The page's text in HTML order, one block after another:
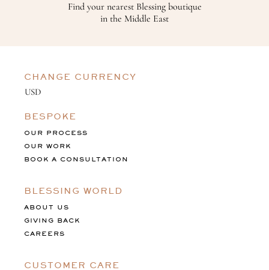
Find your nearest Blessing boutique
in the Middle East
CHANGE CURRENCY
BESPOKE
OUR PROCESS
OUR WORK
BOOK A CONSULTATION
BLESSING WORLD
ABOUT US
GIVING BACK
CAREERS
CUSTOMER CARE